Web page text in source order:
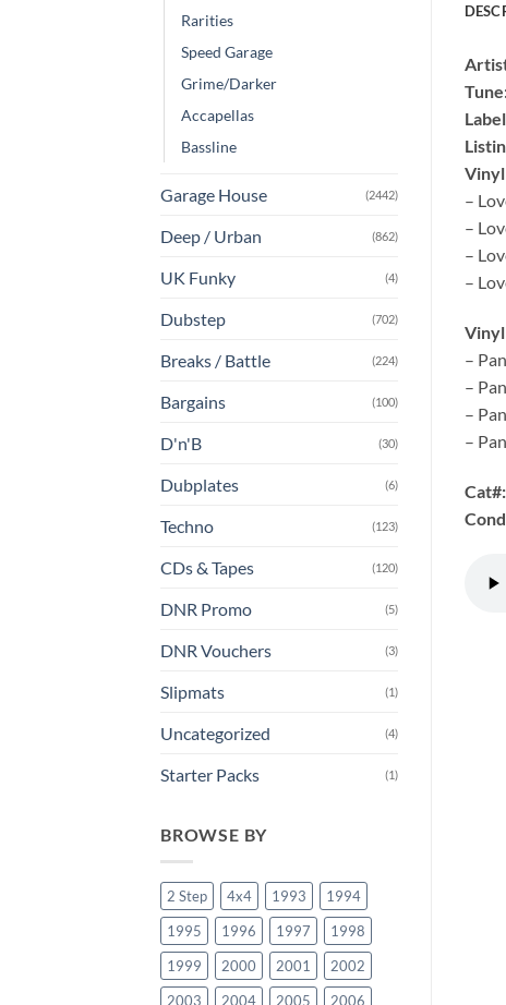
Rarities
Speed Garage
Grime/Darker
Accapellas
Bassline
Garage House (2442)
Deep / Urban (862)
UK Funky (4)
Dubstep (702)
Breaks / Battle (224)
Bargains (100)
D'n'B (30)
Dubplates (6)
Techno (123)
CDs & Tapes (120)
DNR Promo (5)
DNR Vouchers (3)
Slipmats (1)
Uncategorized (4)
Starter Packs (1)
BROWSE BY
2 Step 4x4 1993
1994
1995
1996 1997
1998
1999
2000 2001
2002
2003
2004 2005
2006
–
–
–
–
–
–
–
–
Cat#: